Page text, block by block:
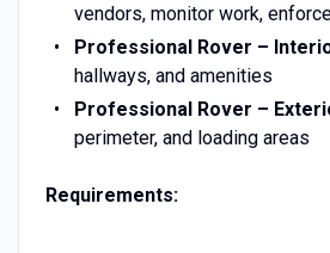
vendors, monitor work,
Professional Rover –
hallways, and amenities
Professional Rover –
perimeter, and loading areas
Requirements: